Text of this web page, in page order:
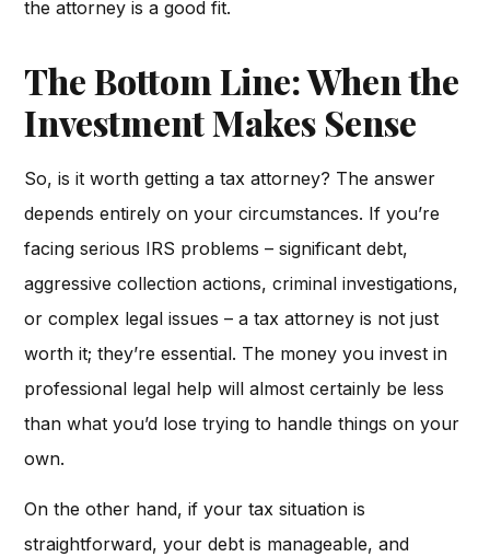
the attorney is a good fit.
The Bottom Line: When the
Investment Makes Sense
So, is it worth getting a tax attorney? The answer
depends entirely on your circumstances. If you’re
facing serious IRS problems – significant debt,
aggressive collection actions, criminal investigations,
or complex legal issues – a tax attorney is not just
worth it; they’re essential. The money you invest in
professional legal help will almost certainly be less
than what you’d lose trying to handle things on your
own.
On the other hand, if your tax situation is
straightforward, your debt is manageable, and